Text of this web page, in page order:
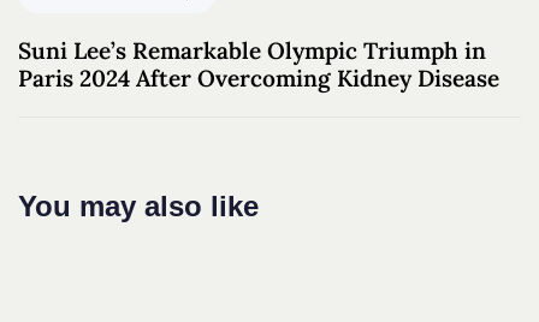
Suni Lee’s Remarkable Olympic Triumph in
Paris 2024 After Overcoming Kidney Disease
You may also like